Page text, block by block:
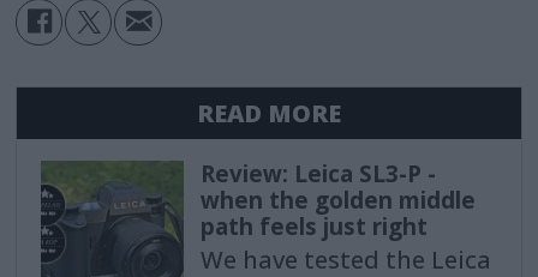
READ MORE
Review: Leica SL3-P -
when the golden middle
path feels just right
We have tested the Leica